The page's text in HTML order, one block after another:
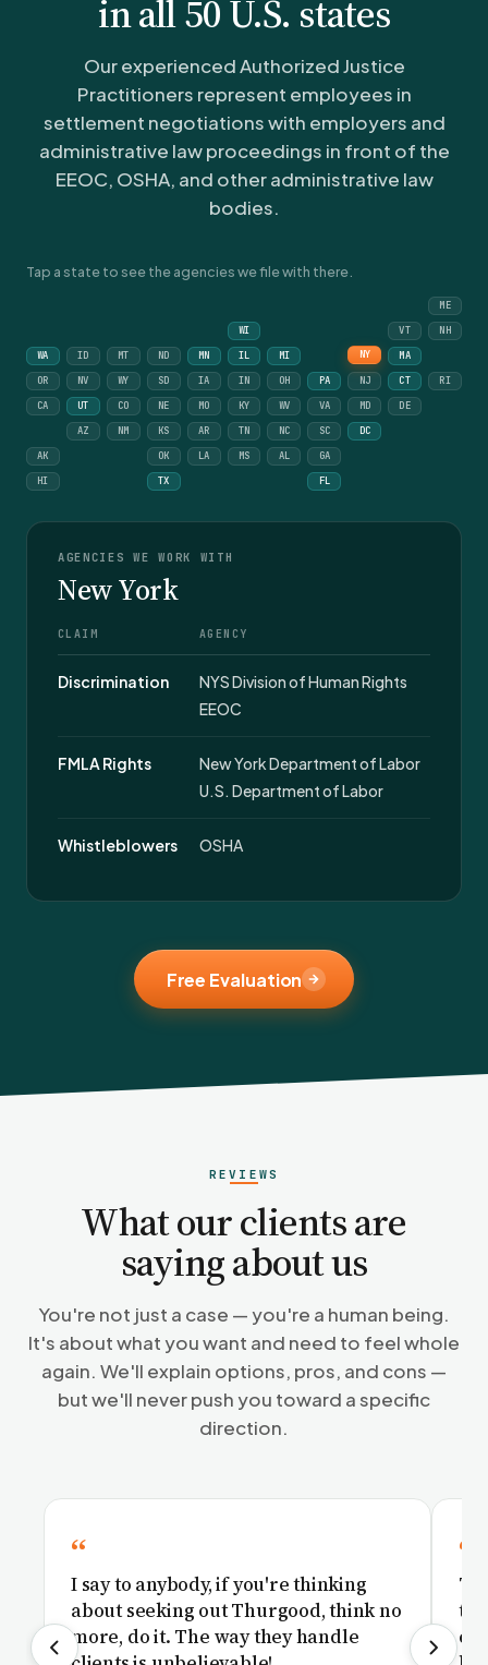
in all 50 U.S. states
Our experienced Authorized Justice
Practitioners represent employees in
settlement negotiations with employers and
administrative law proceedings in front of the
EEOC, OSHA, and other administrative law
bodies.
Tap a state to see the agencies we file with there.
ME
WI
VT
NH
WA
ID MT ND MN IL MI NY
MA
OR
NV WY SD IA IN OH PA NJ CT
RI
CA
UT CO NE MO KY WV VA MD
DE
AZ
NM KS AR TN NC SC
DC
AK
OK LA MS AL
GA
HI
TX FL
AGENCIES WE WORK WITH
New York
CLAIM AGENCY
Discrimination
NYS Division of Human Rights
EEOC
FMLA Rights
New York Department of Labor
U.S. Department of Labor
Whistleblowers OSHA
Free Evaluation
REVIEWS
What our clients are
saying about us
You're not just a case — you're a human being.
It's about what you want and need to feel whole
again. We'll explain options, pros, and cons —
but we'll never push you toward a specific
direction.
I say to anybody, if you're thinking
about seeking out Thurgood, think no
more, do it. The way they handle